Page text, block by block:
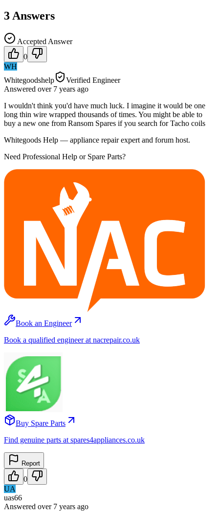
3 Answers
Accepted Answer
0
WH
Whitegoodshelp
Verified Engineer
Answered over 7 years ago
I wouldn't think you'd have much luck. I imagine it would be one
long thin wire wrapped thousands of times. You might be able to
buy a new one from Ransom Spares if you search for Tacho coils
Whitegoods Help — appliance repair expert and forum host.
Need Professional Help or Spare Parts?
Book an Engineer
Book a qualified engineer at nacrepair.co.uk
Buy Spare Parts
Find genuine parts at spares4appliances.co.uk
Report
0
UA
uas66
Answered over 7 years ago